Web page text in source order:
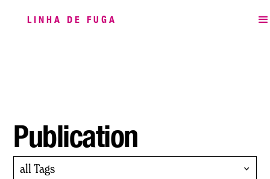
LINHA DE FUGA
Publication
all Tags